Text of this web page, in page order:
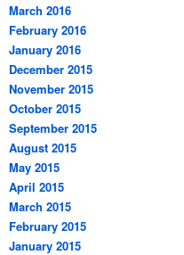
March 2016
February 2016
January 2016
December 2015
November 2015
October 2015
September 2015
August 2015
May 2015
April 2015
March 2015
February 2015
January 2015